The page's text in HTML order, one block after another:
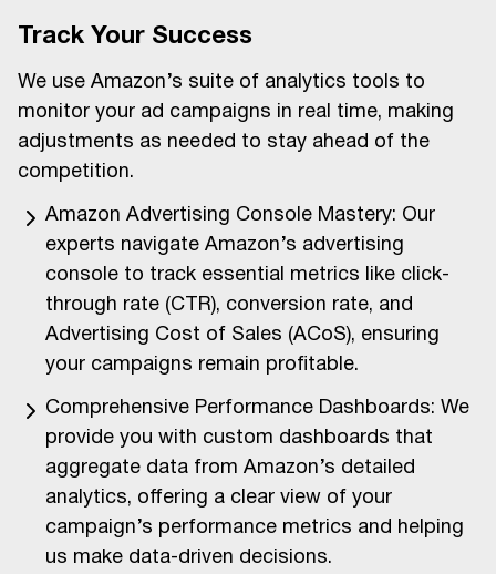
Track Your Success
We use Amazon’s suite of analytics tools to
monitor your ad campaigns in real time, making
adjustments as needed to stay ahead of the
competition.
Amazon Advertising Console Mastery: Our
experts navigate Amazon’s advertising
console to track essential metrics like click-
through rate (CTR), conversion rate, and
Advertising Cost of Sales (ACoS), ensuring
your campaigns remain profitable.
Comprehensive Performance Dashboards: We
provide you with custom dashboards that
aggregate data from Amazon’s detailed
analytics, offering a clear view of your
campaign’s performance metrics and helping
us make data-driven decisions.